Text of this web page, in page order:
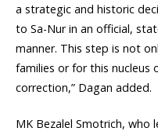
a strategic and historic
to Sa-Nur in an official,
manner. This step is not
families or for this nucleus
correction,” Dagan added.
MK Bezalel Smotrich, who